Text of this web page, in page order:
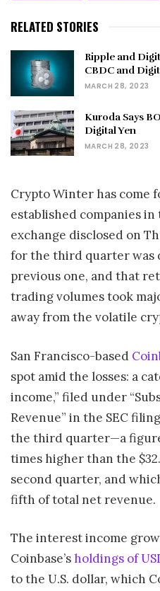
RELATED STORIES
Ripple and
CBDC and
MARCH 28, 2023
Kuroda Says
Digital Yen
MARCH 28, 2023
Crypto Winter has come
established companies
exchange disclosed on
for the third quarter was
previous one, and that
trading volumes took
away from the volatile
San Francisco-based
spot amid the losses: a
income,” filed under
Revenue” in the SEC
the third quarter—a
times higher than the
second quarter, and
fifth of total net revenue.
The interest income
Coinbase’sholdings of
to the U.S. dollar, which